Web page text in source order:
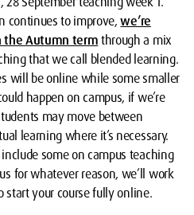
continues to improve, we’re
the Autumn termthrough a mix
that we call blended learning.
will be online while some smaller
happen on campus, if we’re
may move between
learning where it’s necessary.
some on campus teaching
for whatever reason, we’ll work
start your course fully online.